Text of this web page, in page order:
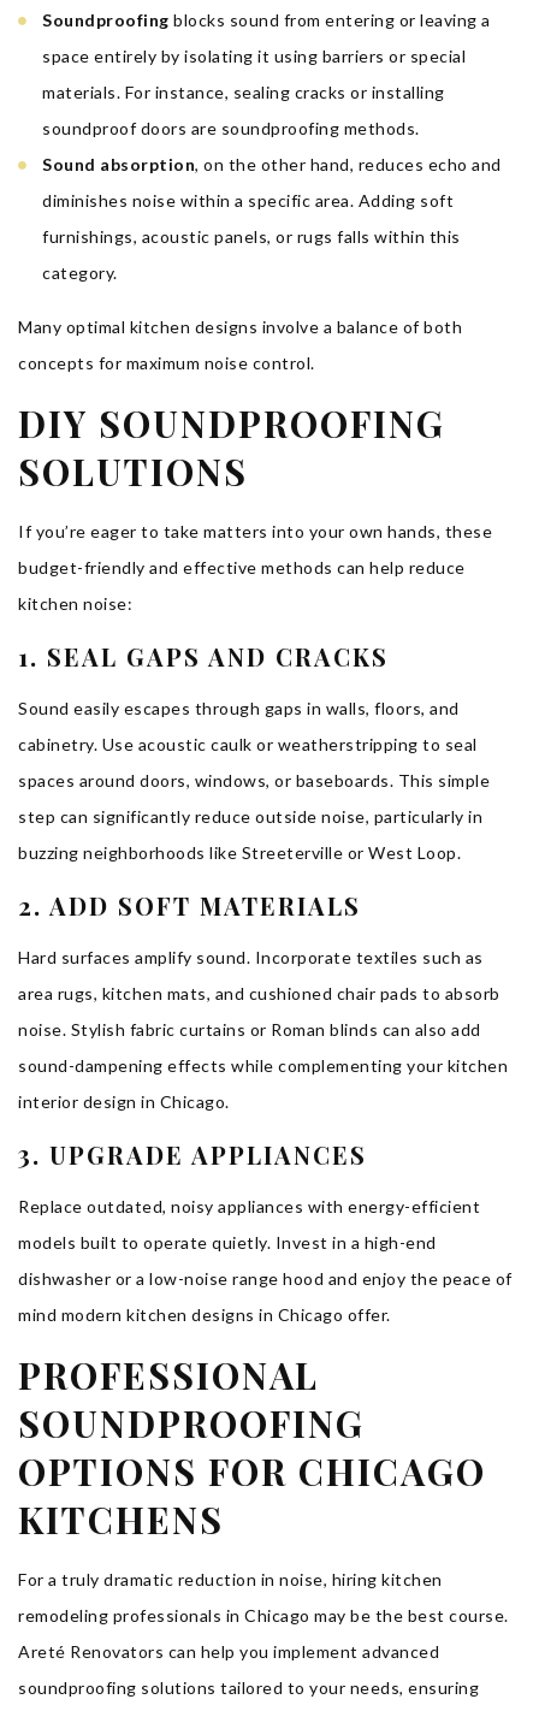
Soundproofing blocks sound from entering or leaving a
space entirely by isolating it using barriers or special
materials. For instance, sealing cracks or installing
soundproof doors are soundproofing methods.
Sound absorption, on the other hand, reduces echo and
diminishes noise within a specific area. Adding soft
furnishings, acoustic panels, or rugs falls within this
category.
Many optimal kitchen designs involve a balance of both
concepts for maximum noise control.
DIY SOUNDPROOFING
SOLUTIONS
If you’re eager to take matters into your own hands, these
budget-friendly and effective methods can help reduce
kitchen noise:
1. SEAL GAPS AND CRACKS
Sound easily escapes through gaps in walls, floors, and
cabinetry. Use acoustic caulk or weatherstripping to seal
spaces around doors, windows, or baseboards. This simple
step can significantly reduce outside noise, particularly in
buzzing neighborhoods like Streeterville or West Loop.
2. ADD SOFT MATERIALS
Hard surfaces amplify sound. Incorporate textiles such as
area rugs, kitchen mats, and cushioned chair pads to absorb
noise. Stylish fabric curtains or Roman blinds can also add
sound-dampening effects while complementing your kitchen
interior design in Chicago.
3. UPGRADE APPLIANCES
Replace outdated, noisy appliances with energy-efficient
models built to operate quietly. Invest in a high-end
dishwasher or a low-noise range hood and enjoy the peace of
mind modern kitchen designs in Chicago offer.
PROFESSIONAL
SOUNDPROOFING
OPTIONS FOR CHICAGO
KITCHENS
For a truly dramatic reduction in noise, hiring kitchen
remodeling professionals in Chicago may be the best course.
Areté Renovators can help you implement advanced
soundproofing solutions tailored to your needs, ensuring